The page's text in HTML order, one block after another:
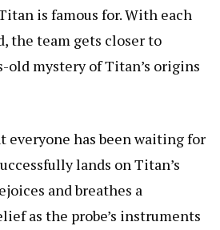
is famous for. With each
the team gets closer to
old mystery of Titan’s origins
everyone has been waiting for
lands on Titan’s
and breathes a
as the probe’s instruments